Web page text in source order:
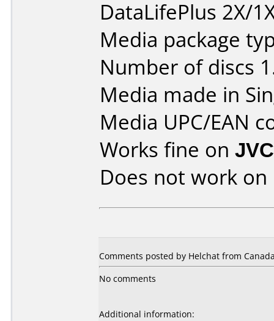
DataLifePlus 2X/
Media package
Number of discs
Media made in
Media UPC/EAN
Works fine on
Does not work on
Comments posted by Helchat from
No comments
Additional information: